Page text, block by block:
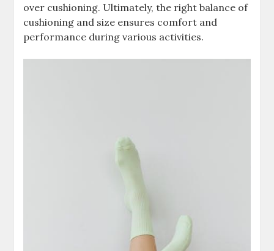
over cushioning. Ultimately, the right balance of
cushioning and size ensures comfort and
performance during various activities.